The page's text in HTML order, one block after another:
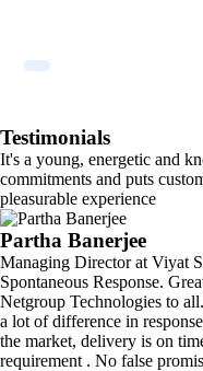
Testimonials
It's a young, energetic and
commitments and puts
pleasurable experience
Partha Banerjee
Managing Director at Viyat
Spontaneous Response.
Netgroup Technologies to
a lot of difference in
the market, delivery is on
requirement . No false